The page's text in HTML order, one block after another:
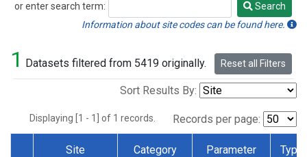
or enter search term:
Search
Search
Information about site codes can be found here.
1 Datasets filtered from 5419 originally. Reset all Filters
Sort Results By:
Displaying [1 - 1] of 1 records. Records per page:
Site Category Parameter Type